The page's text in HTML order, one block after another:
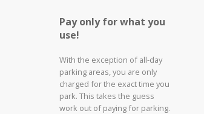
Pay only for what you
use!
With the exception of all-day
parking areas, you are only
charged for the exact time you
park. This takes the guess
work out of paying for parking.